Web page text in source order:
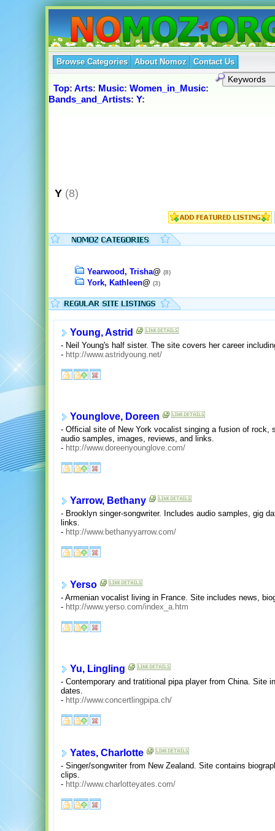
Browse Categories About Nomoz Contact Us
Top: Arts: Music: Women_in_Music:
Bands_and_Artists: Y:
Y (8)
Yearwood, Trisha@ (8)
York, Kathleen@ (3)
Young, Astrid
- Neil Young's half sister. The site covers her career
- http://www.astridyoung.net/
Younglove, Doreen
- Official site of New York vocalist singing a fusion of rock,
audio samples, images, reviews, and links.
- http://www.doreenyounglove.com/
Yarrow, Bethany
- Brooklyn singer-songwriter. Includes audio samples, gig
links.
- http://www.bethanyyarrow.com/
Yerso
- Armenian vocalist living in France. Site includes news,
- http://www.yerso.com/index_a.htm
Yu, Lingling
- Contemporary and tratitional pipa player from China. Site
dates.
- http://www.concertlingpipa.ch/
Yates, Charlotte
- Singer/songwriter from New Zealand. Site contains
clips.
- http://www.charlotteyates.com/